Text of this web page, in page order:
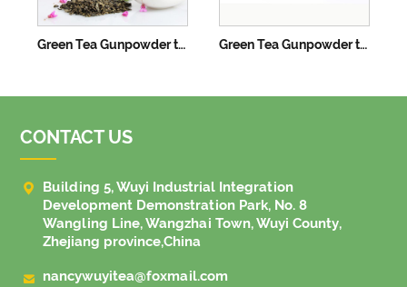
Green Tea Gunpowder tea 3505 Green Tea Gunpowder tea 3505B
CONTACT US

Building 5, Wuyi Industrial Integration
Development Demonstration Park, No. 8
Wangling Line, Wangzhai Town, Wuyi County,
Zhejiang province,China
 nancywuyitea@foxmail.com